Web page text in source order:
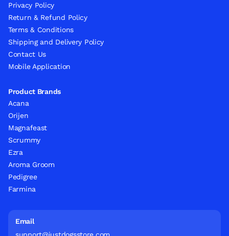
Privacy Policy
Return & Refund Policy
Terms & Conditions
Shipping and Delivery Policy
Contact Us
Mobile Application
Product Brands
Acana
Orijen
Magnafeast
Scrummy
Ezra
Aroma Groom
Pedigree
Farmina
Email
support@justdogsstore.com